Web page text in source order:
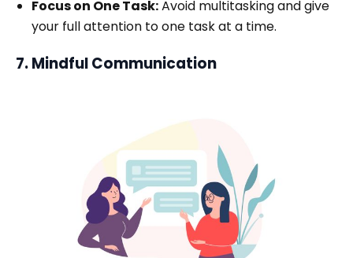
Focus on One Task:Avoid multitasking and give
your full attention to one task at a time.
7. Mindful Communication